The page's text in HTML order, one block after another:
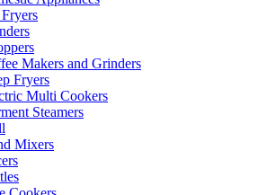
Makers and Grinders
Fryers
Multi Cookers
Steamers
Mixers